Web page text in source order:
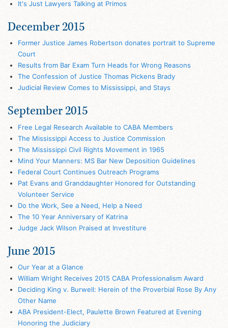
It's Just Lawyers Talking at Primos
December 2015
Former Justice James Robertson donates portrait to Supreme
Court
Results from Bar Exam Turn Heads for Wrong Reasons
The Confession of Justice Thomas Pickens Brady
Judicial Review Comes to Mississippi, and Stays
September 2015
Free Legal Research Available to CABA Members
The Mississippi Access to Justice Commission
The Mississippi Civil Rights Movement in 1965
Mind Your Manners: MS Bar New Deposition Guidelines
Federal Court Continues Outreach Programs
Pat Evans and Granddaughter Honored for Outstanding
Volunteer Service
Do the Work, See a Need, Help a Need
The 10 Year Anniversary of Katrina
Judge Jack Wilson Praised at Investiture
June 2015
Our Year at a Glance
William Wright Receives 2015 CABA Professionalism Award
Deciding King v. Burwell: Herein of the Proverbial Rose By Any
Other Name
ABA President-Elect, Paulette Brown Featured at Evening
Honoring the Judiciary